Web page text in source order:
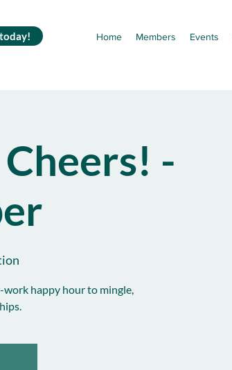
Home Members Events
-
happy hour to mingle,